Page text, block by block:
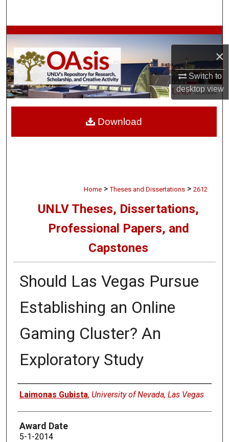
×
Switch to
desktopview
Browse Collections
My Account
About
Home > Theses and Dissertations > 2612
UNLV Theses, Dissertations,
Professional Papers, and
Capstones
Should Las Vegas Pursue
Establishing an Online
Gaming Cluster? An
Exploratory Study
Author
Laimonas Gubista, University of Nevada, Las Vegas
Award Date
5-1-2014
Download